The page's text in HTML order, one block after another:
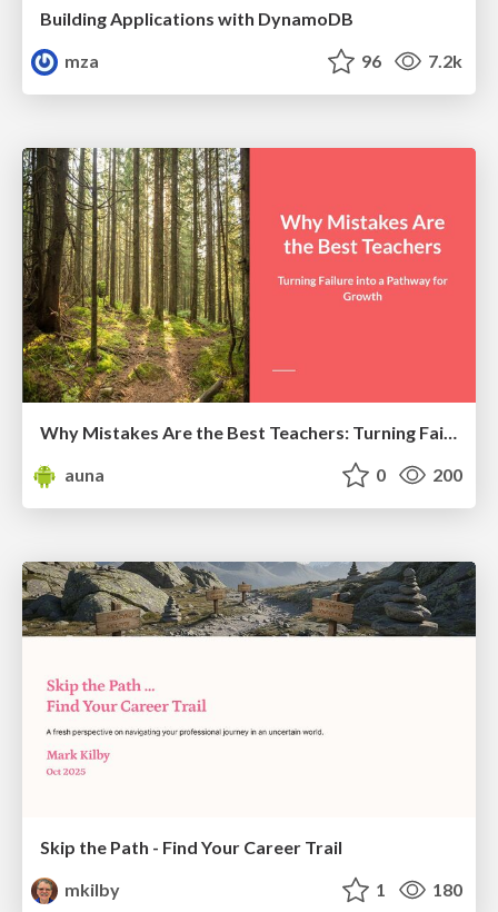
Building Applications with DynamoDB
mza
96 7.2k
Why Mistakes Are the Best Teachers: Turning Failure into a Pathway for Growth
auna
0 200
Skip the Path - Find Your Career Trail
mkilby
1 180